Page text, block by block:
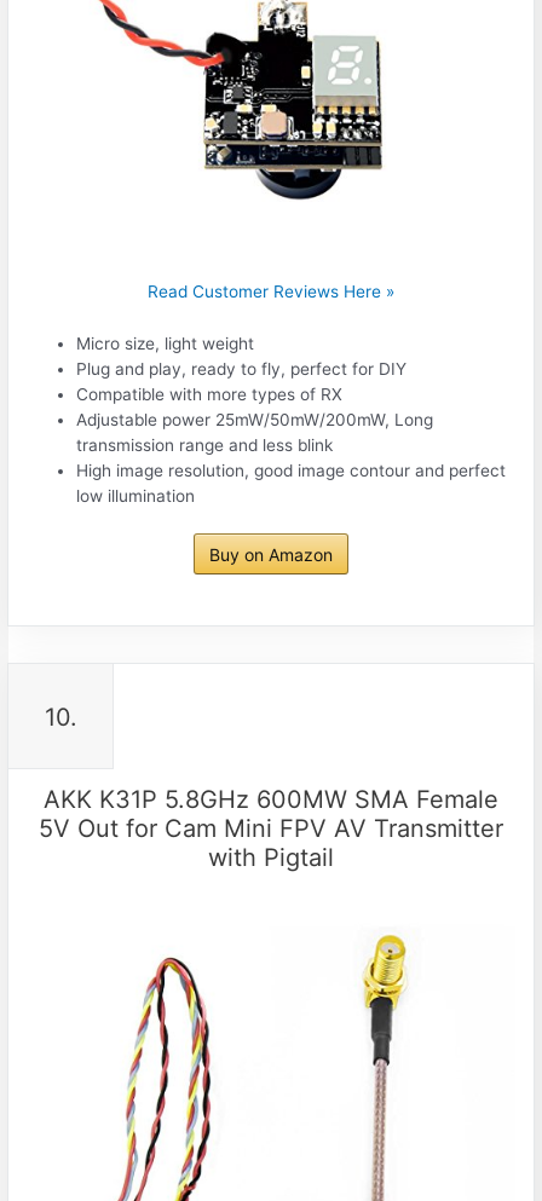
Read Customer Reviews Here »
Micro size, light weight
Plug and play, ready to fly, perfect for DIY
Compatible with more types of RX
Adjustable power 25mW/50mW/200mW, Long
transmission range and less blink
High image resolution, good image contour and perfect
low illumination
Buy on Amazon
10.
AKK K31P 5.8GHz 600MW SMA Female
5V Out for Cam Mini FPV AV Transmitter
with Pigtail